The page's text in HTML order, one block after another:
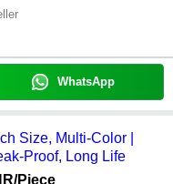
WhatsApp
Size, Multi-Color |
Proof, Long Life
/Piece